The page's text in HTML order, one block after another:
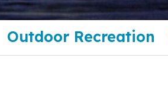
Outdoor Recreation